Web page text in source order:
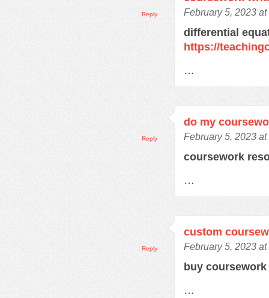
February 5, 2023
differential
https://
…
Reply
do my
February 5, 2023
coursework
…
Reply
custom
February 5, 2023 at
buy coursework
…
Reply